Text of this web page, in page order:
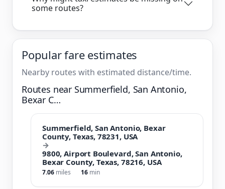
some routes?
Popular fare estimates
Nearby routes with estimated distance/time.
Routes near Summerfield, San Antonio,
Bexar C…
Summerfield, San Antonio, Bexar
County, Texas, 78231, USA
→
9800, Airport Boulevard, San Antonio,
Bexar County, Texas, 78216, USA
7.06 miles 16 min